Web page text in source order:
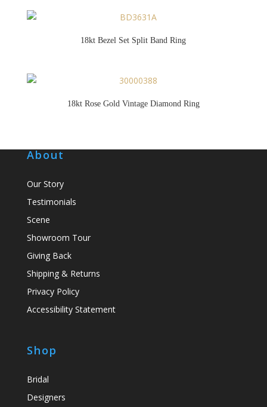
18kt Bezel Set Split Band Ring
18kt Rose Gold Vintage Diamond Ring
About
Our Story
Testimonials
Scene
Showroom Tour
Giving Back
Shipping & Returns
Privacy Policy
Accessibility Statement
Shop
Bridal
Designers